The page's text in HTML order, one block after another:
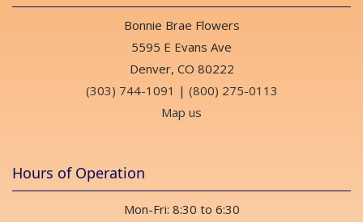
Bonnie Brae Flowers
5595 E Evans Ave
Denver, CO 80222
(303) 744-1091 | (800) 275-0113
Map us
Hours of Operation
Mon-Fri: 8:30 to 6:30